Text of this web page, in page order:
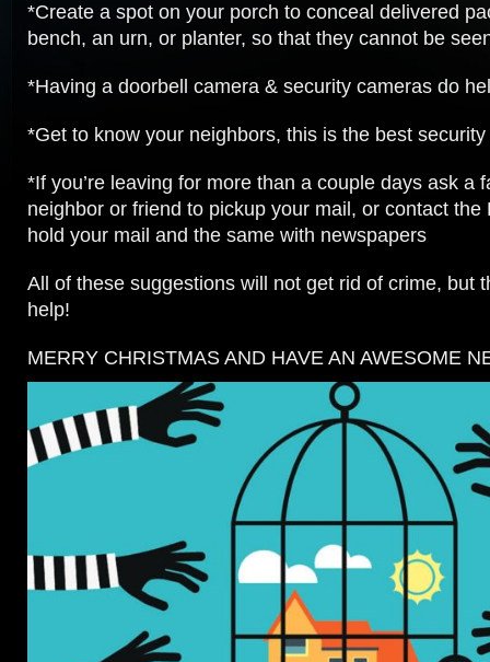
*Create a spot on your porch to conceal delivered
bench, an urn, or planter, so that they cannot be
*Having a doorbell camera & security cameras do
*Get to know your neighbors, this is the best
*If you’re leaving for more than a couple days ask a
neighbor or friend to pickup your mail, or contact the
hold your mail and the same with newspapers
All of these suggestions will not get rid of crime, but
help!
MERRY CHRISTMAS AND HAVE AN AWESOME